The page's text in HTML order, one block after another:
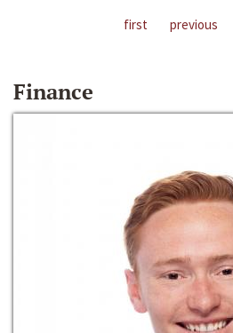
first previous
Finance